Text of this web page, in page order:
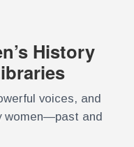
History
voices, and
women—past and